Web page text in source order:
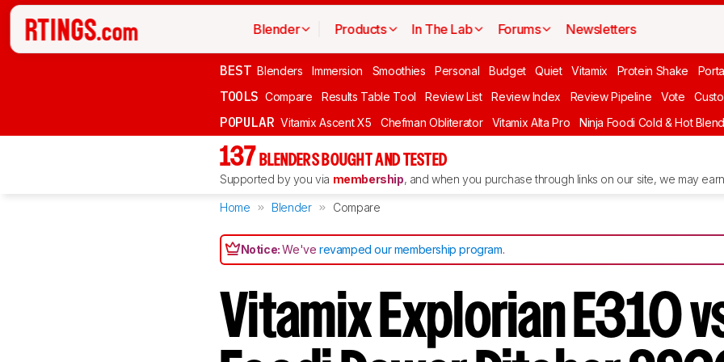
Blender Products In The Lab Forums Newsletters
BEST Blenders Immersion Smoothies Personal Budget Quiet Vitamix Protein Shake
TOOLS Compare Results Table Tool Review List Review Index Review Pipeline Vote
POPULAR Vitamix Ascent X5 Chefman Obliterator Vitamix Alta Pro Ninja Foodi Cold & Hot
137 BLENDERS BOUGHT AND TESTED
Supported by you via membership, and when you purchase through links on our site, we may
Home Blender Compare
Notice:We'verevamped our membership program.
Vitamix Explorian E310